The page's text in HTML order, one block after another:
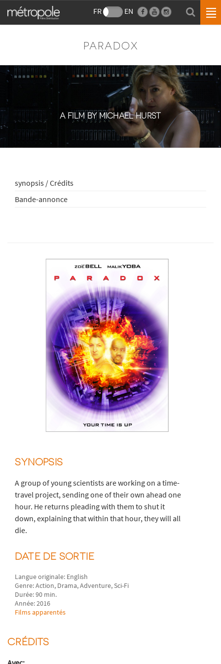
FR EN
PARADOX
A FILM BY MICHAEL HURST
synopsis / Crédits
Bande-annonce
SYNOPSIS
A group of young scientists are working on a time-
travel project, sending one of their own ahead one
hour. He returns pleading with them to shut it
down, explaining that within that hour, they will all
die.
DATE DE SORTIE
Langue originale: English
Genre: Action, Drama, Adventure, Sci-Fi
Durée: 90 min.
Année: 2016
Films apparentés
CRÉDITS